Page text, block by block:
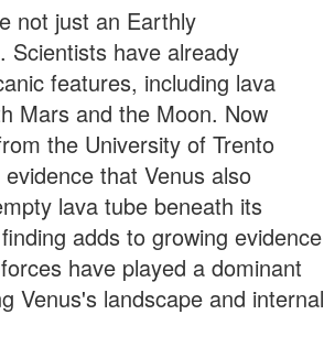
not just an Earthly
Scientists have already
features, including lava
Mars and the Moon. Now
the University of Trento
that Venus also
lava tube beneath its
adds to growing evidence
have played a dominant
Venus's landscape and internal